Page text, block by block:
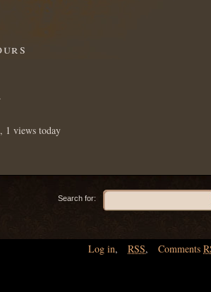
.
, 1 views today
Search for:
Log in, RSS, Comments